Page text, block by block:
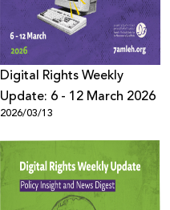
Digital Rights Weekly
Update: 6 - 12 March 2026
2026/03/13